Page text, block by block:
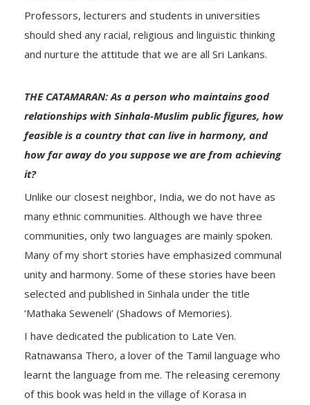
Professors, lecturers and students in universities
should shed any racial, religious and linguistic thinking
and nurture the attitude that we are all Sri Lankans.
THE CATAMARAN: As a person who maintains good
relationships with Sinhala-Muslim public figures, how
feasible is a country that can live in harmony, and
how far away do you suppose we are from achieving
it?
Unlike our closest neighbor, India, we do not have as
many ethnic communities. Although we have three
communities, only two languages are mainly spoken.
Many of my short stories have emphasized communal
unity and harmony. Some of these stories have been
selected and published in Sinhala under the title
‘Mathaka Seweneli’ (Shadows of Memories).
I have dedicated the publication to Late Ven.
Ratnawansa Thero, a lover of the Tamil language who
learnt the language from me. The releasing ceremony
of this book was held in the village of Korasa in